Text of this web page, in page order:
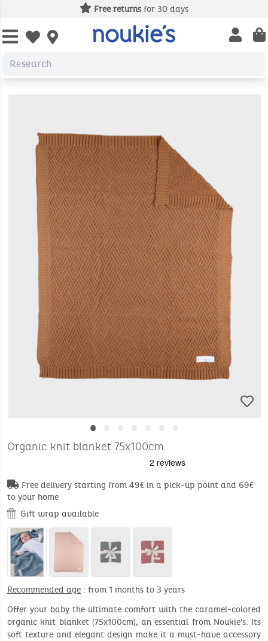
Free returnsfor 30 days
Open wishlist Open
•
Organic knit blanket 75x100cm
Free delivery starting from 49€ in a pick-up point and 69€
to your home
Gift wrap available
Recommended age : from 1 months to 3 years
Offer your baby the ultimate comfort with the caramel-colored
organic knit blanket (75x100cm), an essential from Noukie's. Its
soft texture and elegant design make it a must-have accessory